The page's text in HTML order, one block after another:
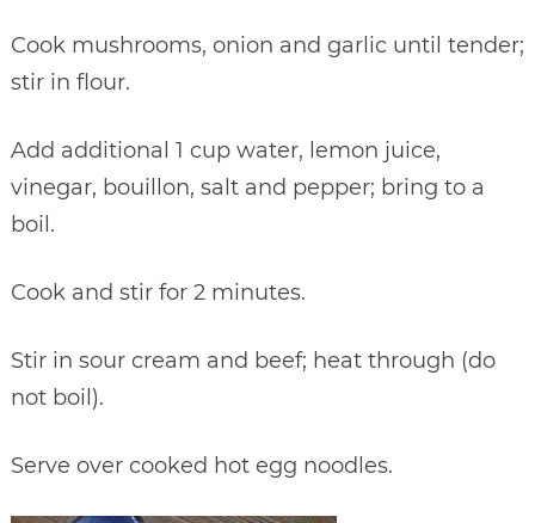
Cook mushrooms, onion and garlic until tender;
stir in flour.
Add additional 1 cup water, lemon juice,
vinegar, bouillon, salt and pepper; bring to a
boil.
Cook and stir for 2 minutes.
Stir in sour cream and beef; heat through (do
not boil).
Serve over cooked hot egg noodles.